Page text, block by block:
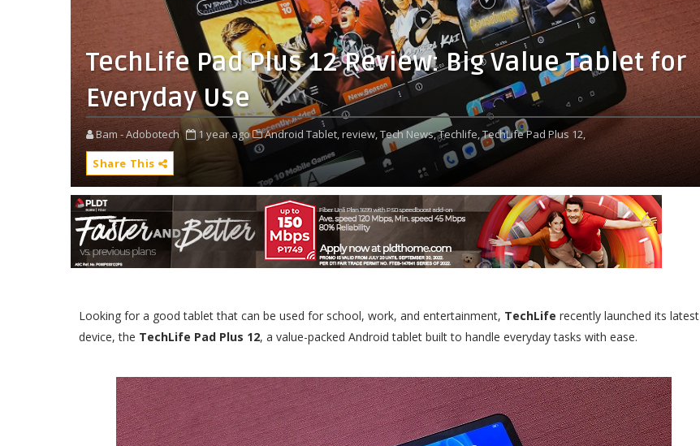
TechLife Pad Plus 12 Review: Big Value Tablet for
Everyday Use
Bam - Adobotech 1 year ago Android Tablet,review,Tech News,Techlife,TechLife Pad Plus 12,
Share This
Looking for a good tablet that can be used for school, work, and entertainment, TechLife recently launched its latest
device, the TechLife Pad Plus 12, a value-packed Android tablet built to handle everyday tasks with ease.